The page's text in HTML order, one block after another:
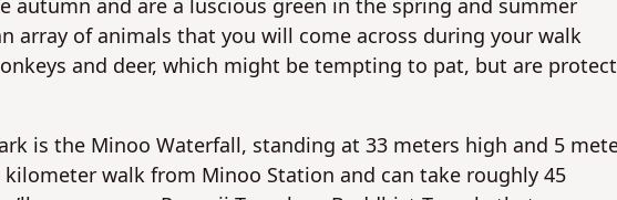
autumn and are a luscious green in the spring and summer
array of animals that you will come across during your walk
and deer, which might be tempting to pat, but are
is the Minoo Waterfall, standing at 33 meters high and 5
walk from Minoo Station and can take roughly 45